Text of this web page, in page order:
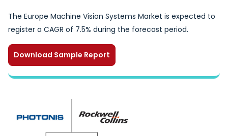
The Europe Machine Vision Systems Market is expected to
register a CAGR of 7.5% during the forecast period.
Download Sample Report